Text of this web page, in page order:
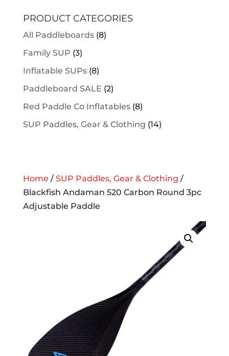
PRODUCT CATEGORIES
All Paddleboards (8)
Family SUP (3)
Inflatable SUPs (8)
Paddleboard SALE (2)
Red Paddle Co Inflatables (8)
SUP Paddles, Gear & Clothing (14)
Home / SUP Paddles, Gear & Clothing /
Blackfish Andaman 520 Carbon Round 3pc
Adjustable Paddle